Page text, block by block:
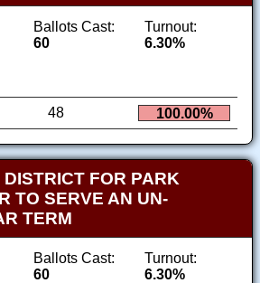
Ballots Cast:
60
Turnout:
6.30%
48 100.00%
FOR PARK
TO SERVE AN UN-
TERM
Ballots Cast:
60
Turnout:
6.30%